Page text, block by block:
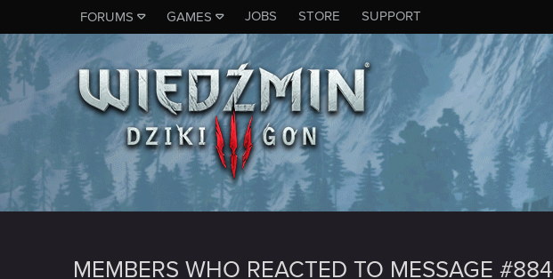
FORUMS GAMES JOBS STORE SUPPORT
MEMBERS WHO REACTED TO MESSAGE #884